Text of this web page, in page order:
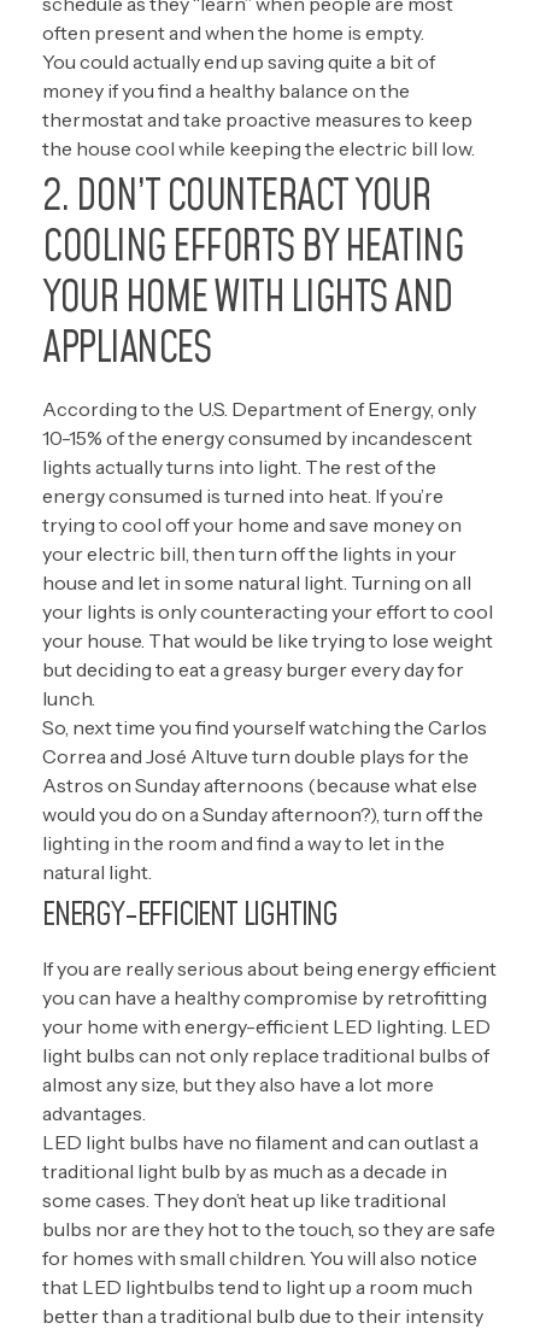
often present and when the home is empty.
You could actually end up saving quite a bit of
money if you find a healthy balance on the
thermostat and take proactive measures to keep
the house cool while keeping the electric bill low.
2. DON’T COUNTERACT YOUR
COOLING EFFORTS BY HEATING
YOUR HOME WITH LIGHTS AND
APPLIANCES
According to the U.S. Department of Energy, only
10-15% of the energyconsumed by incandescent
lights actually turns into light. The rest of the
energy consumed is turned into heat. If you’re
trying to cool off your home and save money on
your electric bill, then turn off the lights in your
house and let in some natural light. Turning on all
your lights is only counteracting your effort to cool
your house. That would be like trying to lose weight
but deciding to eat a greasy burger every day for
lunch.
So, next time you find yourself watching the Carlos
Correa and José Altuve turn double plays for the
Astros on Sunday afternoons (because what else
would you do on a Sunday afternoon?), turn off the
lighting in the room and find a way to let in the
natural light.
ENERGY-EFFICIENT LIGHTING
If you are really serious about being energy efficient
you can have a healthy compromise by retrofitting
your home with energy-efficient LED lighting. LED
light bulbs can not only replace traditional bulbs of
almost any size, but they also have a lot more
advantages.
LED light bulbs have no filament and can outlast a
traditional light bulb by as much as a decade in
some cases. They don’t heat up like traditional
bulbs nor are they hot to the touch, so they are safe
for homes with small children. You will also notice
that LED lightbulbs tend to light up a room much
better than a traditional bulb due to their intensity